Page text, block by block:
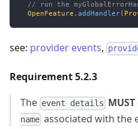
// run the
OpenFeature . addHandler(
see: provider events,
Requirement 5.2.3
The event details MUST
name associated with the